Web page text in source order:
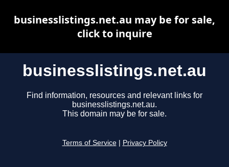
businesslistings.net.au
Find information, resources and relevant links for
businesslistings.net.au.
This domain may be for sale.
Terms of Service Privacy Policy
businesslistings.net.au may be for sale,
click to inquire